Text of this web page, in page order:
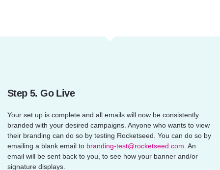
Step 5. Go Live
Your set up is complete and all emails will now be consistently
branded with your desired campaigns. Anyone who wants to view
their branding can do so by testing Rocketseed. You can do so by
emailing a blank email to branding-test@rocketseed.com . An
email will be sent back to you, to see how your banner and/or
signature displays.